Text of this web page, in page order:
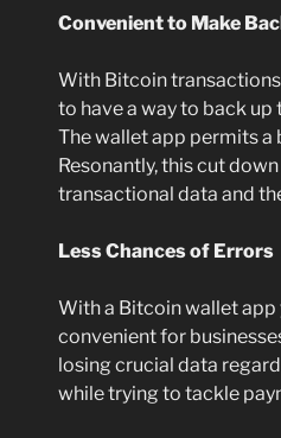
Convenient to Make
With Bitcoin
to have a way to back
The wallet app permits a
Resonantly, this cut
transactional data and
Less Chances of Errors
With a Bitcoin wallet app
convenient for
losing crucial data
while trying to tackle